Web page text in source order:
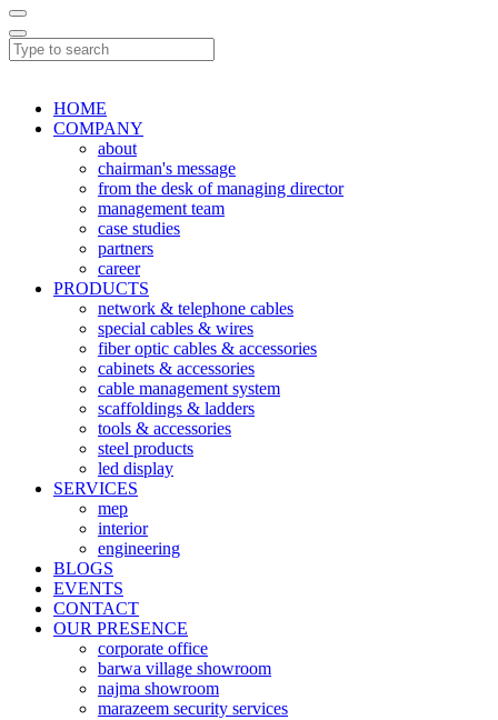
HOME
COMPANY
about
chairman's message
from the desk of managing director
management team
case studies
partners
career
PRODUCTS
network & telephone cables
special cables & wires
fiber optic cables & accessories
cabinets & accessories
cable management system
scaffoldings & ladders
tools & accessories
steel products
led display
SERVICES
mep
interior
engineering
BLOGS
EVENTS
CONTACT
OUR PRESENCE
corporate office
barwa village showroom
najma showroom
marazeem security services